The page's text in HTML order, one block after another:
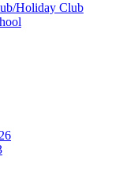
Holiday Club